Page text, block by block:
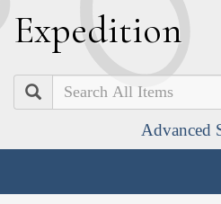
Expedition
Search
Advanced